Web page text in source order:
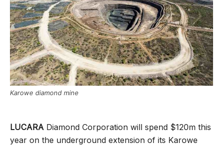
Karowe diamond mine
LUCARA Diamond Corporation will spend $120m this
year on the underground extension of its Karowe